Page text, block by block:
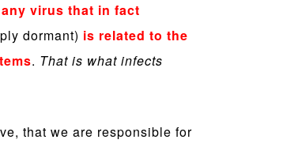
virus that in fact
dormant) is related to the
. That is what infects
that we are responsible for